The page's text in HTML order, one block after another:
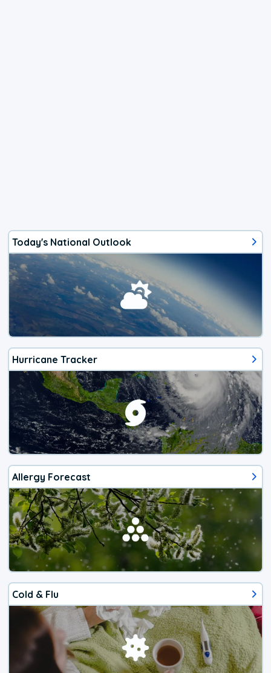
Today's National Outlook
Hurricane Tracker
Allergy Forecast
Cold & Flu